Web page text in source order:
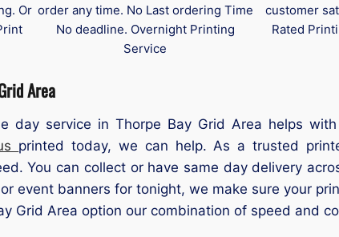
Or order any time. No Last ordering Time
No deadline. Overnight Printing
Service
customer
Rated
Area
day service in Thorpe Bay Grid Area helps
printed today, we can help. As a trusted
You can collect or have same day delivery
event banners for tonight, we make sure your
Grid Area option our combination of speed and